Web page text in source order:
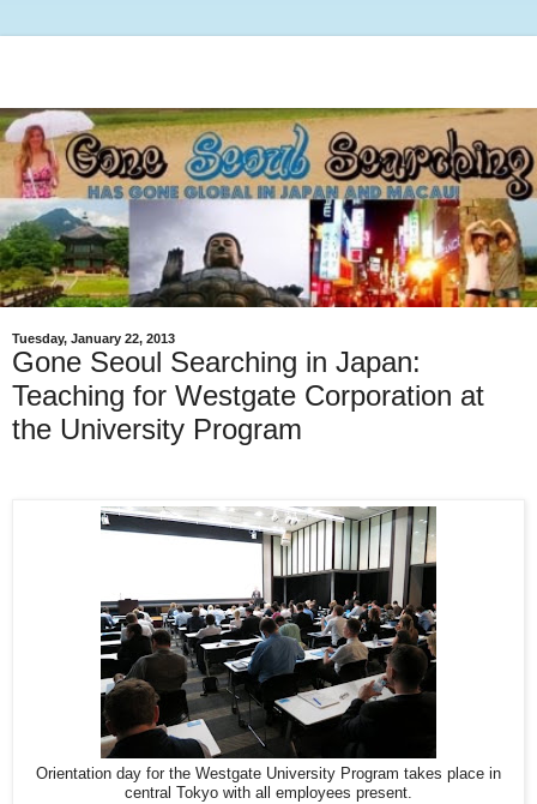
Tuesday, January 22, 2013
Gone Seoul Searching in Japan:
Teaching for Westgate Corporation at
the University Program
Orientation day for the Westgate University Program takes place in
central Tokyo with all employees present.